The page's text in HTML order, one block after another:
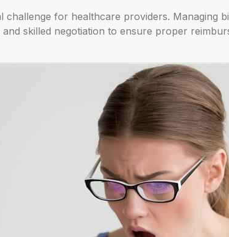
for healthcare providers. Managing
skilled negotiation to ensure proper